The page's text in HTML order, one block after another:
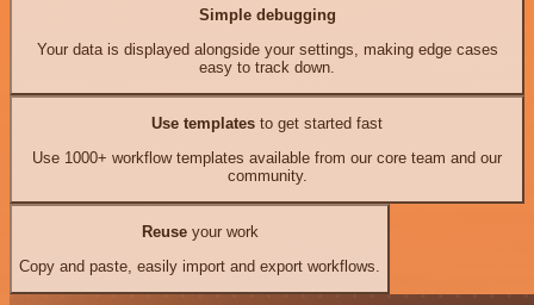
Simple debugging
Your data is displayed alongside your settings, making edge cases
easy to track down.
Use templates to get started fast
Use 1000+ workflow templates available from our core team and our
community.
Reuseyour work
Copy and paste, easily import and export workflows.